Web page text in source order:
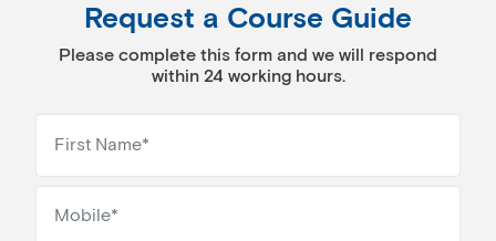
Request a Course Guide
Please complete this form and we will respond
within 24 working hours.